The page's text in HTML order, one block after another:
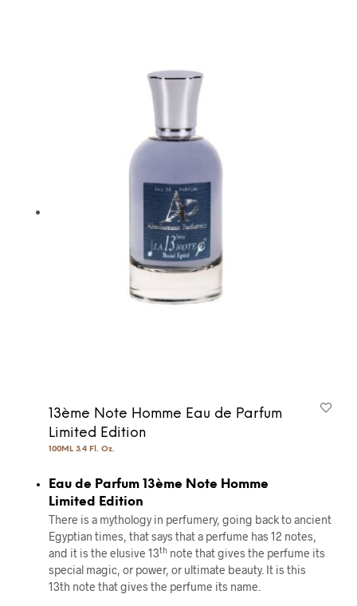
13ème Note Homme Eau de Parfum
Limited Edition
100ML 3.4 Fl. Oz.
Eau de Parfum 13ème Note Homme
Limited Edition
There is a mythology in perfumery, going back to ancient
Egyptian times, that says that a perfume has 12 notes,
and it is the elusive 13thnote that gives the perfume its
special magic, or power, or ultimate beauty. It is this
13th note that gives the perfume its name.